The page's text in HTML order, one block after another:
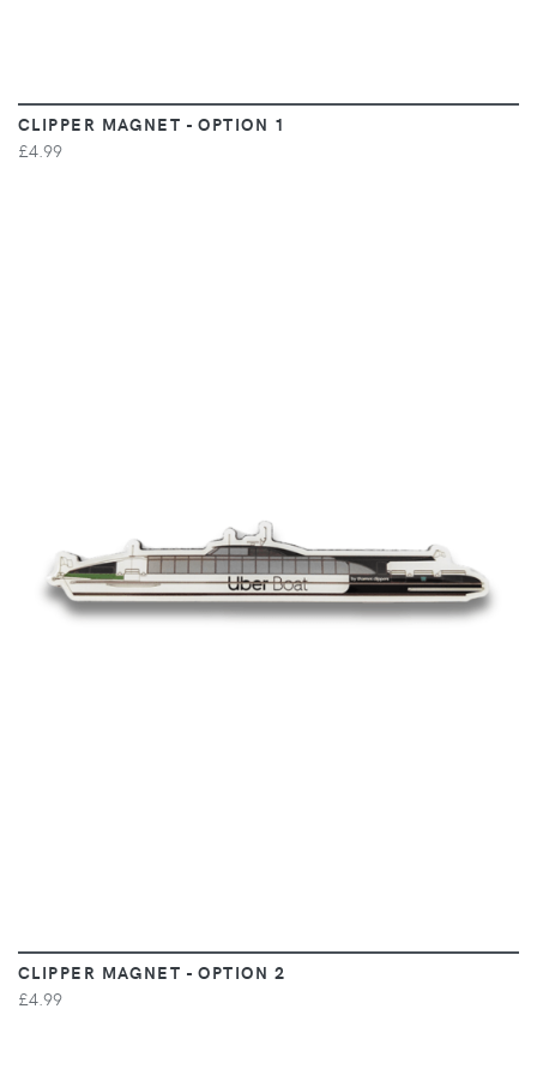
CLIPPER MAGNET - OPTION 1
£4.99
VIEW
CLIPPER MAGNET - OPTION 2
£4.99